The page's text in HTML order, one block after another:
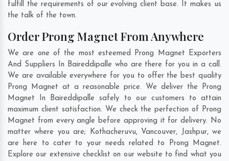
fulfill the requirements of our evolving client base. It makes us
the talk of the town.
Order Prong Magnet From Anywhere
We are one of the most esteemed Prong Magnet Exporters
And Suppliers In Baireddipalle who are there for you in a call.
We are available everywhere for you to offer the best quality
Prong Magnet at a reasonable price. We deliver the Prong
Magnet In Baireddipalle safely to our customers to attain
maximum client satisfaction. We check the perfection of Prong
Magnet from every angle before approving it for delivery. No
matter where you are; Kothacheruvu, Vancouver, Jashpur, we
are here to cater to your needs related to Prong Magnet.
Explore our extensive checklist on our website to find what you